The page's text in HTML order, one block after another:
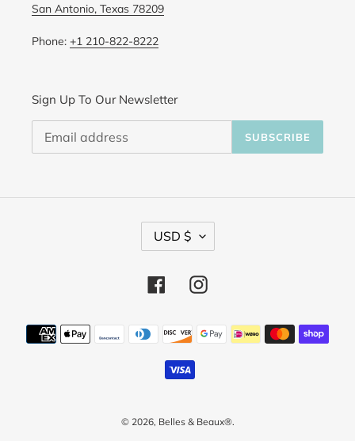
San Antonio, Texas 78209
Phone: +1 210-822-8222
Sign Up To Our Newsletter
SUBSCRIBE
C
r
r
e
USD $
FacebookInstagram
Payment
methods
© 2026, Belles & Beaux®.